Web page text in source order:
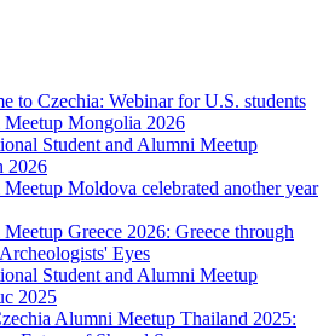
to Czechia: Webinar for U.S. students
Mongolia 2026
Student and Alumni Meetup
2026
Moldova celebrated another year
Greece 2026: Greece through
Eyes
Student and Alumni Meetup
2025
Alumni Meetup Thailand 2025: